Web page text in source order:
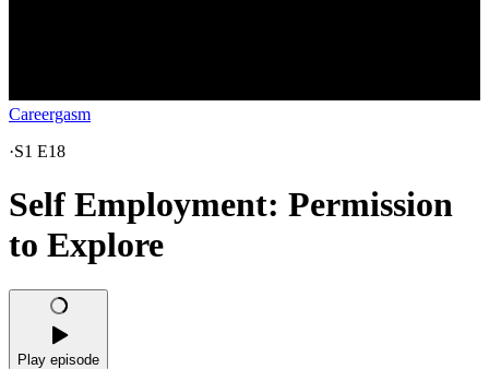
Careergasm
·S1 E18
Self Employment: Permission
to Explore
Play episode